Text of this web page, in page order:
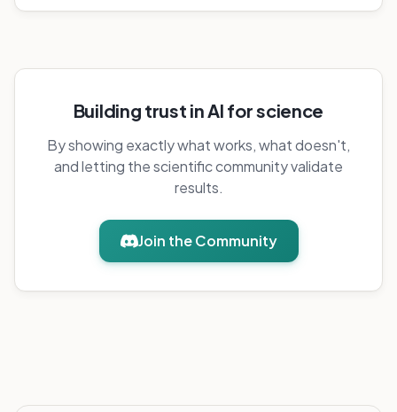
Building trust in AI for science
By showing exactly what works, what doesn't,
and letting the scientific community validate
results.
Join the Community